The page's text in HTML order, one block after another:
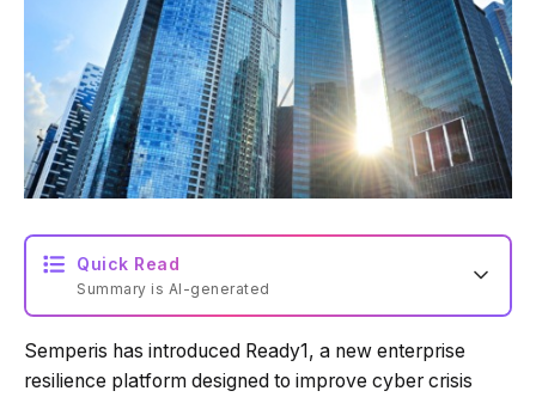
Quick Read
Summary is AI-generated
Loading summary...
Semperis has introduced Ready1, a new enterprise
resilience platform designed to improve cyber crisis